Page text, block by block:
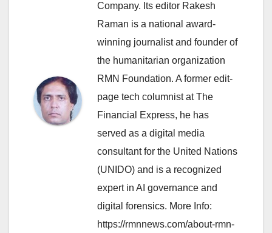
Company. Its editor Rakesh
Raman is a national award-
winning journalist and founder of
the humanitarian organization
RMN Foundation. A former edit-
page tech columnist at The
Financial Express, he has
served as a digital media
consultant for the United Nations
(UNIDO) and is a recognized
expert in AI governance and
digital forensics. More Info:
https://rmnnews.com/about-rmn-